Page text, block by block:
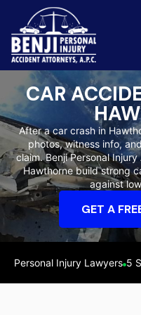
Slip & Fall Accidents
Reviews
Orange County
CAR
After a car crash in
photos, witness info,
claim. Benji Personal
Hawthorne build strong
against
GET A
Personal Injury Lawyers 5